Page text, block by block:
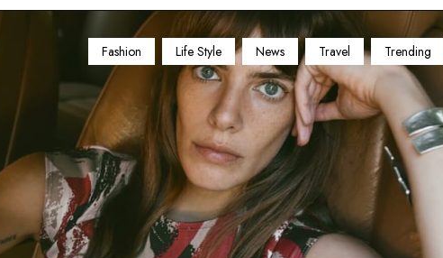
Fashion Life Style News Travel Trending